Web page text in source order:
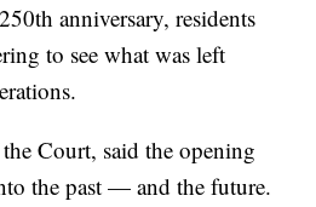
anniversary, residents
to see what was left
Court, said the opening
the past — and the future.